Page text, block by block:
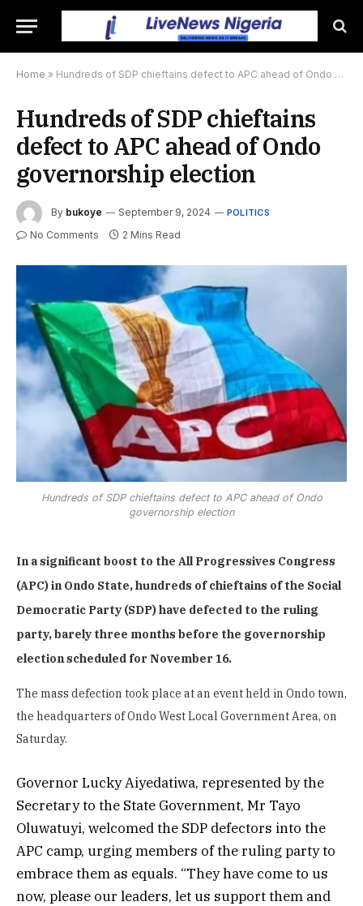
Home » Hundreds of SDP chieftains defect to APC ahead of Ondo governorship election
Hundreds of SDP chieftains
defect to APC ahead of Ondo
governorship election
By bukoye September 9, 2024 POLITICS
No Comments 2 Mins Read
Hundreds of SDP chieftains defect to APC ahead of Ondo
governorship election
In a significant boost to the All Progressives Congress
(APC) in Ondo State, hundreds of chieftains of the Social
Democratic Party (SDP) have defected to the ruling
party, barely three months before the governorship
election scheduled for November 16.
The mass defection took place at an event held in Ondo town,
the headquarters of Ondo West Local Government Area, on
Saturday.
Governor Lucky Aiyedatiwa, represented by the
Secretary to the State Government, Mr Tayo
Oluwatuyi, welcomed the SDP defectors into the
APC camp, urging members of the ruling party to
embrace them as equals. “They have come to us
now, please our leaders, let us support them and